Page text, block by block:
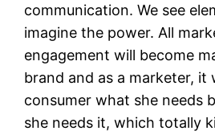
communication. We see
imagine the power. All
engagement will become
brand and as a marketer,
consumer what she needs
she needs it, which totally